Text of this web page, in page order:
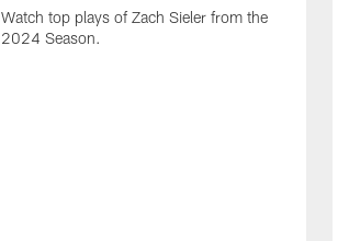
Watch top plays of Zach Sieler from the
2024 Season.